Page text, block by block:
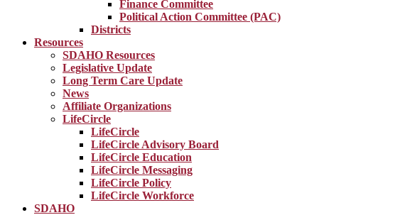
Finance Committee
Political Action Committee (PAC)
Districts
Resources
SDAHO Resources
Legislative Update
Long Term Care Update
News
Affiliate Organizations
LifeCircle
LifeCircle
LifeCircle Advisory Board
LifeCircle Education
LifeCircle Messaging
LifeCircle Policy
LifeCircle Workforce
SDAHO